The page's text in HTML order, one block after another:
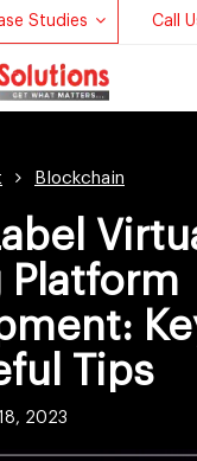
Studies Call
Blockchain
Platform
Tips
2023